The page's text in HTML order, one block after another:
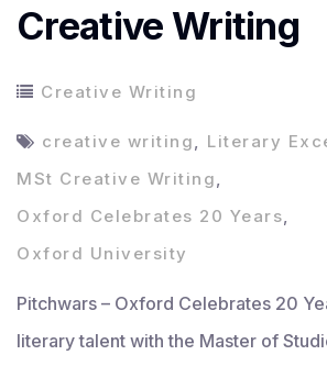
Creative Writing
Creative Writing
creative writing, Literary
MSt Creative Writing,
Oxford Celebrates 20 Years,
Oxford University
Pitchwars – Oxford Celebrates 20
literary talent with the Master of